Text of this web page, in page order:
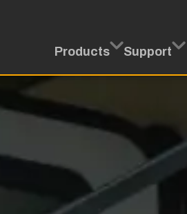
Products Support